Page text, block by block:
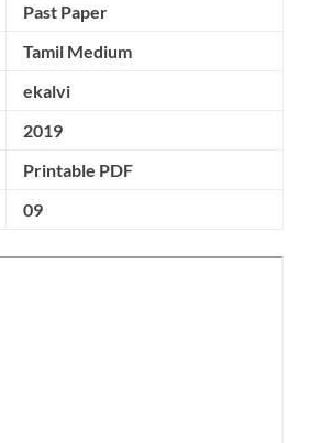
Past Paper
Tamil Medium
ekalvi
2019
Printable PDF
09